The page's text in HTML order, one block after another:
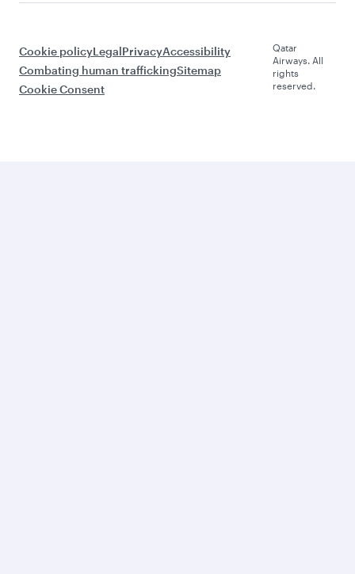
Cookie policyLegalPrivacyAccessibility
Combating human traffickingSitemap
Cookie Consent
Qatar
Airways. All
rights
reserved.